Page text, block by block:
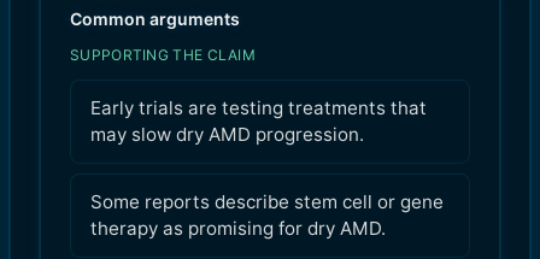
Common arguments
SUPPORTING THE CLAIM
Early trials are testing treatments that
may slow dry AMD progression.
Some reports describe stem cell or gene
therapy as promising for dry AMD.